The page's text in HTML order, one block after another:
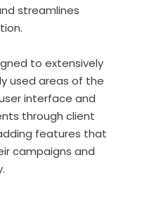
streamlines
to extensively
used areas of the
interface and
through client
features that
campaigns and